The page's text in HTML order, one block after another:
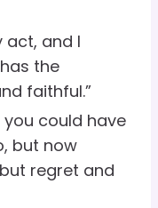
act, and I
the
faithful.”
could have
but now
regret and